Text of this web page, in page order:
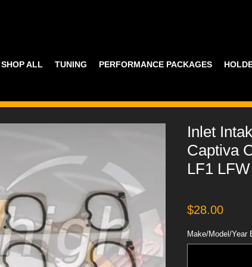
SHOP ALL TUNING PERFORMANCE PACKAGES
Inlet
Captiva
LF1
$28.00Price
Make/Model/Year